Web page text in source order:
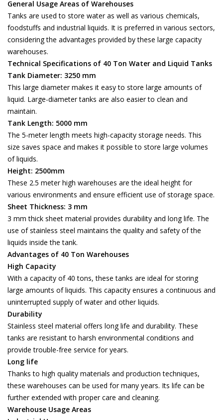
General Usage Areas of Warehouses
Tanks are used to store water as well as various chemicals,
foodstuffs and industrial liquids. It is preferred in various sectors,
considering the advantages provided by these large capacity
warehouses.
Technical Specifications of 40 Ton Water and Liquid Tanks
Tank Diameter: 3250 mm
This large diameter makes it easy to store large amounts of
liquid. Large-diameter tanks are also easier to clean and
maintain.
Tank Length: 5000 mm
The 5-meter length meets high-capacity storage needs. This
size saves space and makes it possible to store large volumes
of liquids.
Height: 2500mm
These 2.5 meter high warehouses are the ideal height for
various environments and ensure efficient use of storage space.
Sheet Thickness: 3 mm
3 mm thick sheet material provides durability and long life. The
use of stainless steel maintains the quality and safety of the
liquids inside the tank.
Advantages of 40 Ton Warehouses
High Capacity
With a capacity of 40 tons, these tanks are ideal for storing
large amounts of liquids. This capacity ensures a continuous and
uninterrupted supply of water and other liquids.
Durability
Stainless steel material offers long life and durability. These
tanks are resistant to harsh environmental conditions and
provide trouble-free service for years.
Long life
Thanks to high quality materials and production techniques,
these warehouses can be used for many years. Its life can be
further extended with proper care and cleaning.
Warehouse Usage Areas